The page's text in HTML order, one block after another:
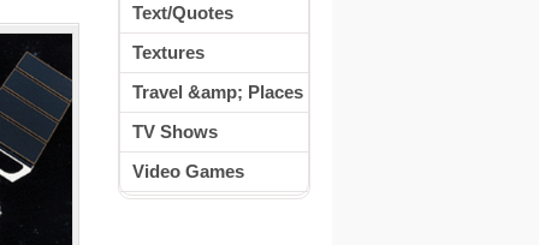
Text/Quotes
Textures
Travel &amp; Places
TV Shows
Video Games